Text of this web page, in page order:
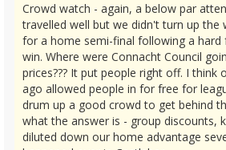
Crowd watch - again, a below par
travelled well but we didn't turn up the
for a home semi-final following a hard
win. Where were Connacht Council
prices??? It put people right off. I think
ago allowed people in for free for
drum up a good crowd to get behind
what the answer is - group discounts,
diluted down our home advantage